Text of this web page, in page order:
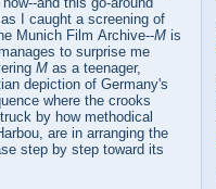
I caught a screening of
Munich Film Archive--M is
to surprise me
M as a teenager,
depiction of Germany's
where the crooks
by how methodical
are in arranging the
step by step toward its